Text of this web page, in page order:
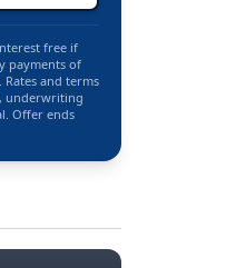
free if
payments of
Rates and terms
underwriting
Offer ends